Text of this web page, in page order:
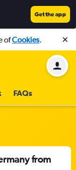
Get the app
ofCookies.
FAQs
from